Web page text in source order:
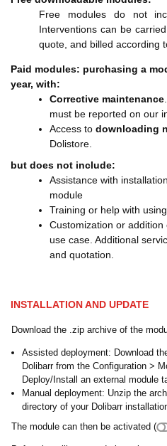
Free modules do not
Interventions can be
quote, and billed according
Paid modules: purchasing a
year, with:
Corrective maintenance
must be reported on our
Access to downloading
Dolistore.
but does not include:
Assistance with
module
Training or help with
Customization or
use case. Additional
and quotation.
INSTALLATION AND UPDATE
Download the .zip archive of the
Assisted deployment: Download
Dolibarr from the Configuration >
Deploy/Install an external module
Manual deployment: Unzip the
directory of your Dolibarr
The module can then be activated (